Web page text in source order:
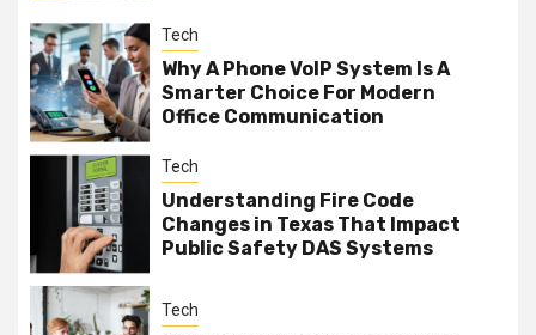
Tech
Why A Phone VoIP System Is A
Smarter Choice For Modern
Office Communication
Tech
Understanding Fire Code
Changes in Texas That Impact
Public Safety DAS Systems
Tech